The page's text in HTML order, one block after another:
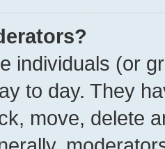
individuals (or
to day. They
move, delete